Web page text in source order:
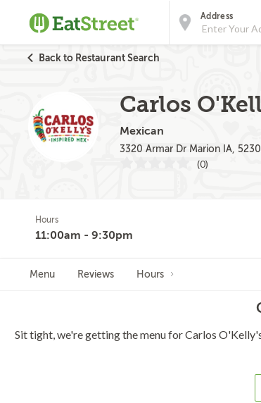
Address
Back to Restaurant Search
Carlos
Mexican
3320 Armar Dr Marion IA,
(0)
Hours
11:00am - 9:30pm
Menu Reviews Hours
Sit tight, we're getting the menu for Carlos